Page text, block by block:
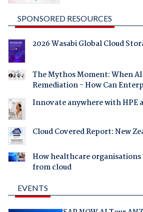
SPONSORED RESOURCES
2026 Wasabi Global Cloud
The Mythos Moment: When
Remediation - How Can
Innovate anywhere with HPE
Cloud Covered Report: New
How healthcare organisations
from cloud
EVENTS